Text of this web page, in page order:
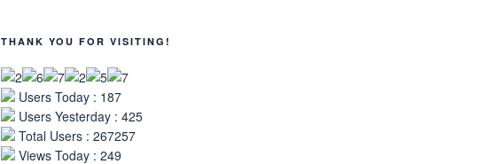
THANK YOU FOR VISITING!
Users Today : 187
Users Yesterday : 425
Total Users : 267257
Views Today : 249